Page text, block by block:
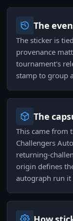
The
The sticker is
provenance
tournament's
stamp to group
The
This came from
Challengers
returning-
origin defines
autograph run it